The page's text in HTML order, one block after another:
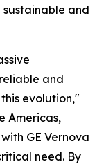
and
and
evolution,"
Americas,
GE Vernova
need. By